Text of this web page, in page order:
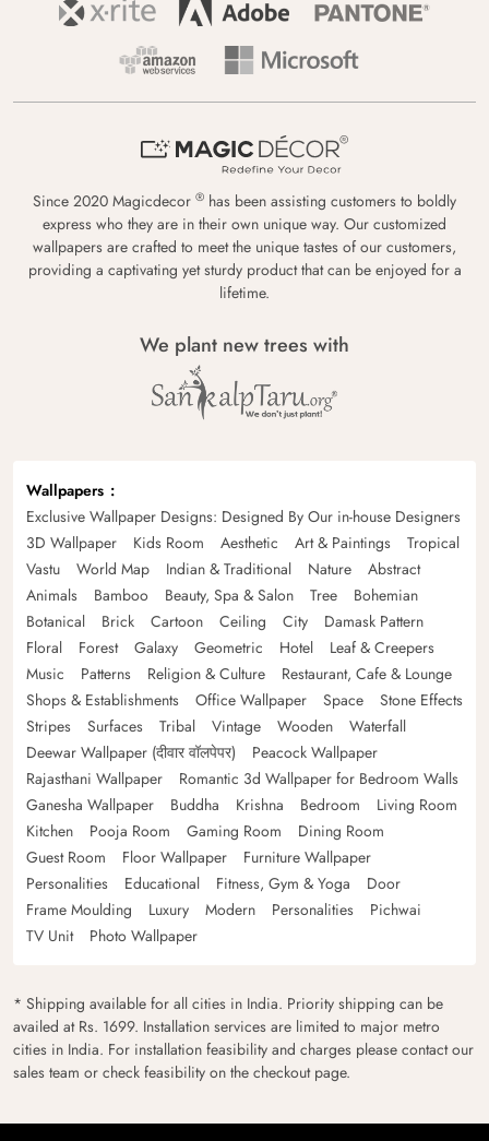
Since 2020 Magicdecor ® has been assisting customers to boldly
express who they are in their own unique way. Our customized
wallpapers are crafted to meet the unique tastes of our customers,
providing a captivating yet sturdy product that can be enjoyed for a
lifetime.
We plant new trees with
Wallpapers
Exclusive Wallpaper Designs: Designed By Our in-house Designers
3D Wallpaper
Kids Room Aesthetic Art & Paintings
Tropical
Vastu
World Map Indian & Traditional Nature
Abstract
Animals
Bamboo Beauty, Spa & Salon Tree
Bohemian
Botanical
Brick Cartoon Ceiling City
Damask Pattern
Floral
Forest Galaxy Geometric Hotel
Leaf & Creepers
Music
Patterns Religion & Culture
Restaurant, Cafe & Lounge
Shops & Establishments
Office Wallpaper Space
Stone Effects
Stripes
Surfaces Tribal Vintage Wooden
Waterfall
Deewar Wallpaper (दीवार वॉलपेपर)
Peacock Wallpaper
Rajasthani Wallpaper
Romantic 3d Wallpaper for Bedroom Walls
Ganesha Wallpaper
Buddha Krishna Bedroom
Living Room
Kitchen
Pooja Room Gaming Room
Dining Room
Guest Room
Floor Wallpaper
Furniture Wallpaper
Personalities
Educational Fitness, Gym & Yoga
Door
Frame Moulding
Luxury Modern Personalities
Pichwai
TV Unit
Photo Wallpaper
* Shipping available for all cities in India. Priority shipping can be
availed at Rs. 1699. Installation services are limited to major metro
cities in India. For installation feasibility and charges please contact our
sales team or check feasibility on the checkout page.